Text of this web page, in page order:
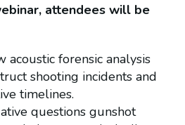
attendees will be
acoustic forensic analysis
shooting incidents and
timelines.
questions gunshot